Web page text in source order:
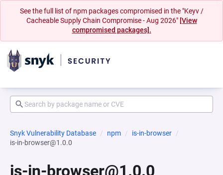
See the full list of npm packages compromised in the "Keyv /
Cacheable Supply Chain Compromise - Aug 2026" [View
compromised packages].
Snyk Vulnerability Database npm
is-in-browser
is-in-browser@1.0.0
is-in-browser@1.0.0